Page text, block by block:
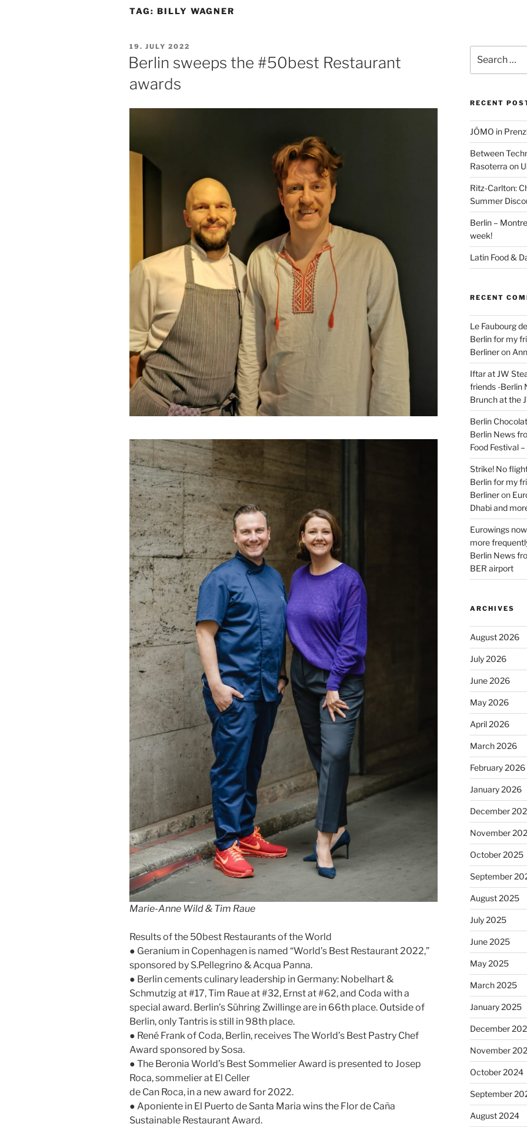
TAG: BILLY WAGNER
POSTED
ON
19. JULY 2022
Berlin sweeps the #50best Restaurant
awards
Marie-Anne Wild & Tim Raue
Results of the 50best Restaurants of the World
● Geranium in Copenhagen is named “World’s Best Restaurant 2022,”
sponsored by S.Pellegrino & Acqua Panna.
● Berlin cements culinary leadership in Germany: Nobelhart &
Schmutzig at #17, Tim Raue at #32, Ernst at #62, and Coda with a
special award. Berlin’s Sühring Zwillinge are in 66th place. Outside of
Berlin, only Tantris is still in 98th place.
● René Frank of Coda, Berlin, receives The World’s Best Pastry Chef
Award sponsored by Sosa.
● The Beronia World’s Best Sommelier Award is presented to Josep
Roca, sommelier at El Celler
de Can Roca, in a new award for 2022.
● Aponiente in El Puerto de Santa Maria wins the Flor de Caña
Sustainable Restaurant Award.
for:
RECENT
JÓMO in
Between
Rasoterra on
Ritz-Carlton:
Summer
Berlin –
week!
Latin Food &
RECENT
Le Faubourg
Berlin for my
Berlineron
Iftar at JW
friends -Berlin
Brunch at the
Berlin
Berlin News
Food Festival
Strike! No
Berlin for my
Berlineron
Dhabi and
Eurowings
more
Berlin News
BER airport
ARCHIVES
August 2026
July 2026
June 2026
May 2026
April 2026
March 2026
February 2026
January 2026
December
November
October 2025
September
August 2025
July 2025
June 2025
May 2025
March 2025
January 2025
December
November
October 2024
September
August 2024